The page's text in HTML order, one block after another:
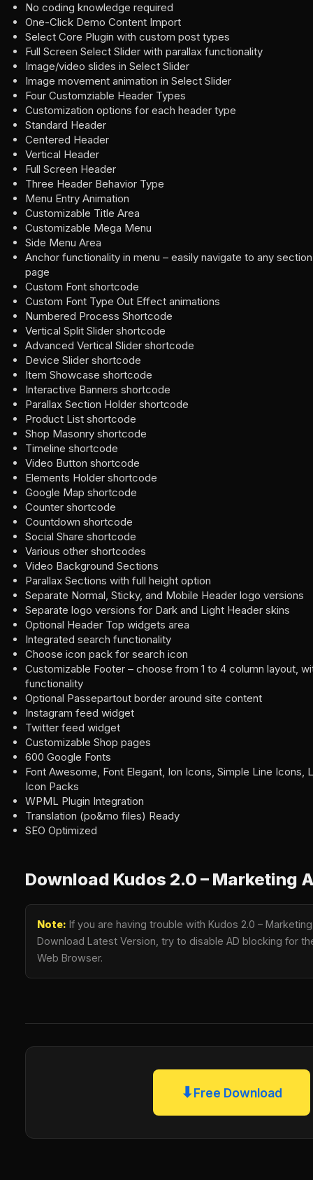
No coding knowledge required
One-Click Demo Content Import
Select Core Plugin with custom post types
Full Screen Select Slider with parallax functionality
Image/video slides in Select Slider
Image movement animation in Select Slider
Four Customziable Header Types
Customization options for each header type
Standard Header
Centered Header
Vertical Header
Full Screen Header
Three Header Behavior Type
Menu Entry Animation
Customizable Title Area
Customizable Mega Menu
Side Menu Area
Anchor functionality in menu – easily navigate to any
page
Custom Font shortcode
Custom Font Type Out Effect animations
Numbered Process Shortcode
Vertical Split Slider shortcode
Advanced Vertical Slider shortcode
Device Slider shortcode
Item Showcase shortcode
Interactive Banners shortcode
Parallax Section Holder shortcode
Product List shortcode
Shop Masonry shortcode
Timeline shortcode
Video Button shortcode
Elements Holder shortcode
Google Map shortcode
Counter shortcode
Countdown shortcode
Social Share shortcode
Various other shortcodes
Video Background Sections
Parallax Sections with full height option
Separate Normal, Sticky, and Mobile Header logo versions
Separate logo versions for Dark and Light Header skins
Optional Header Top widgets area
Integrated search functionality
Choose icon pack for search icon
Customizable Footer – choose from 1 to 4 column layout,
functionality
Optional Passepartout border around site content
Instagram feed widget
Twitter feed widget
Customizable Shop pages
600 Google Fonts
Font Awesome, Font Elegant, Ion Icons, Simple Line Icons,
Icon Packs
WPML Plugin Integration
Translation (po&mo files) Ready
SEO Optimized
Download Kudos 2.0 – Marketing
Note: If you are having trouble with Kudos 2.0 –
Download Latest Version, try to disable AD blocking for
Web Browser.
⬇Free Download